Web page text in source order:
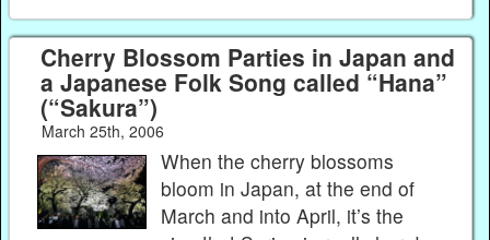
Cherry Blossom Parties in Japan and
a Japanese Folk Song called “Hana”
(“Sakura”)
March 25th, 2006
When the cherry blossoms
bloom in Japan, at the end of
March and into April, it’s the